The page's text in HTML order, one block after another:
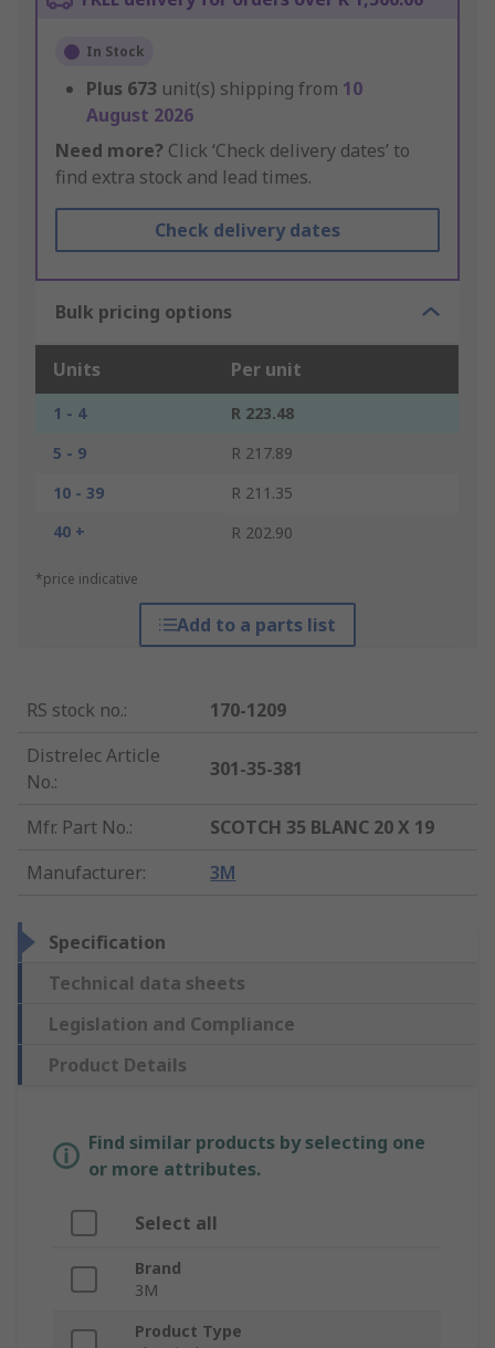
In Stock
Plus 673 unit(s) shipping from 10
August 2026
Need more? Click ‘Check delivery dates’ to
find extra stock and lead times.
Check delivery dates
Bulk pricing options
Units Per unit
1 - 4
R 223.48
5 - 9
R 217.89
10 - 39
R 211.35
40 +
R 202.90
*price indicative
Add to a parts list
RS stock no.:
170-1209
Distrelec Article
No.:
301-35-381
Mfr. Part No.:
SCOTCH 35 BLANC 20 X 19
Manufacturer: 3M
Specification
Technical data sheets
Legislation and Compliance
Product Details
Find similar products by selecting one
or more attributes.
Select all
Brand
3M
Product Type